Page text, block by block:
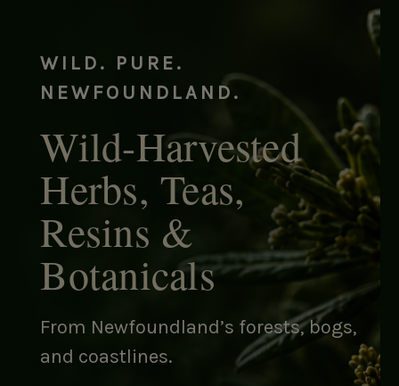
WILD. PURE.
NEWFOUNDLAND.
Wild-Harvested
Herbs, Teas,
Resins &
Botanicals
From Newfoundland’s forests, bogs,
and coastlines.